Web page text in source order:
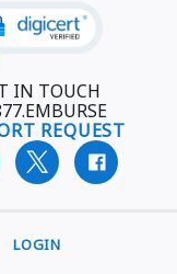
IN TOUCH
REQUEST
LOGIN